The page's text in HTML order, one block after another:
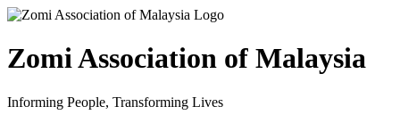
Zomi Association of Malaysia
Informing People, Transforming Lives